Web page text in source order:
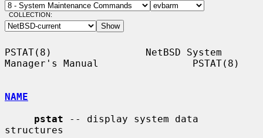
COLLECTION:
PSTAT(8)                NetBSD System
Manager's Manual                PSTAT(8)
NAME
pstat -- display system data
structures